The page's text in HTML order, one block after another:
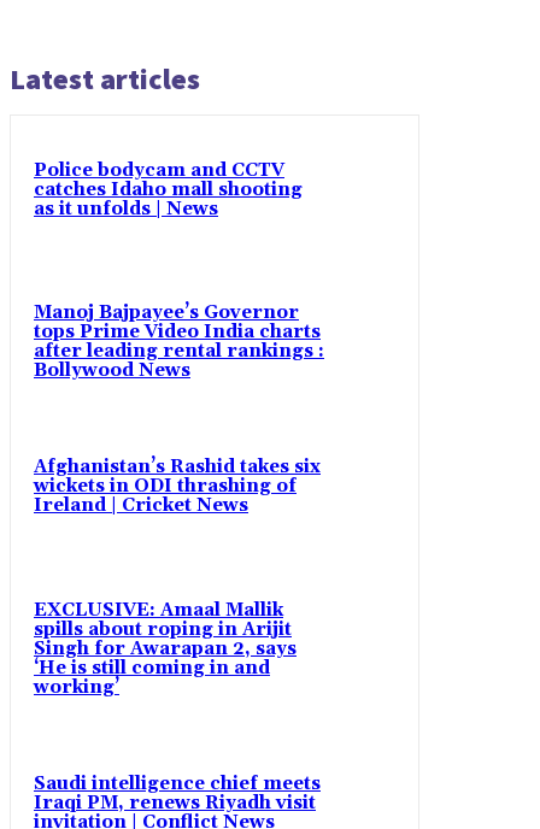
Latest articles
Police bodycam and CCTV
catches Idaho mall shooting
as it unfolds | News
Manoj Bajpayee’s Governor
tops Prime Video India charts
after leading rental rankings :
Bollywood News
Afghanistan’s Rashid takes six
wickets in ODI thrashing of
Ireland | Cricket News
EXCLUSIVE: Amaal Mallik
spills about roping in Arijit
Singh for Awarapan 2, says
‘He is still coming in and
working’
Saudi intelligence chief meets
Iraqi PM, renews Riyadh visit
invitation | Conflict News